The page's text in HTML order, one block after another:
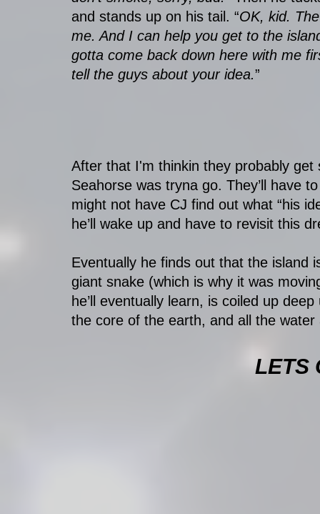
and stands up on his tail. “OK, kid.
me. And I can help you get to the
gotta come back down here with me
tell the guys about your idea.”
After that I'm thinkin they probably
Seahorse was tryna go. They’ll have
might not have CJ find out what “his
he’ll wake up and have to revisit this
Eventually he finds out that the island
giant snake (which is why it was
he’ll eventually learn, is coiled up
the core of the earth, and all the
LETS